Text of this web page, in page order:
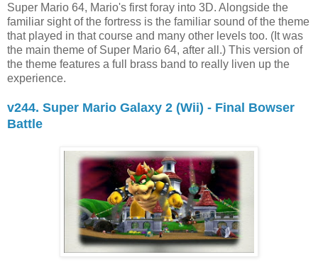
Super Mario 64, Mario's first foray into 3D. Alongside the
familiar sight of the fortress is the familiar sound of the theme
that played in that course and many other levels too. (It was
the main theme of Super Mario 64, after all.) This version of
the theme features a full brass band to really liven up the
experience.
v244. Super Mario Galaxy 2 (Wii) - Final Bowser
Battle